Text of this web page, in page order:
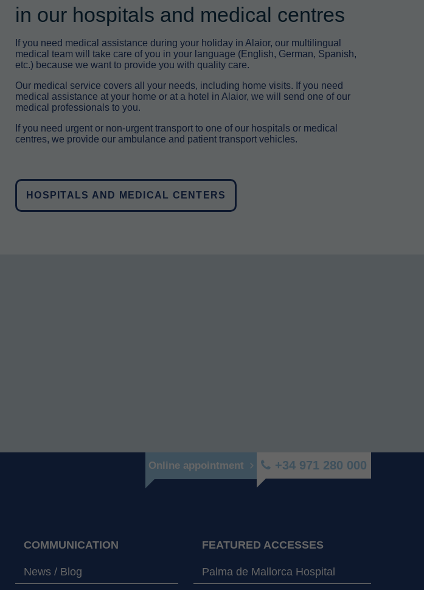
in our hospitals and medical centres
If you need medical assistance during your holiday in Alaior, our multilingual
medical team will take care of you in your language (English, German, Spanish,
etc.) because we want to provide you with quality care.
Our medical service covers all your needs, including home visits. If you need
medical assistance at your home or at a hotel in Alaior, we will send one of our
medical professionals to you.
If you need urgent or non-urgent transport to one of our hospitals or medical
centres, we provide our ambulance and patient transport vehicles.
HOSPITALS AND MEDICAL CENTERS
Online appointment +34 971 280 000
COMMUNICATION
News / Blog
FEATURED ACCESSES
Palma de Mallorca Hospital